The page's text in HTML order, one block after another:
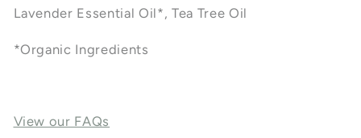
Lavender Essential Oil*, Tea Tree Oil
*Organic Ingredients
View our FAQs